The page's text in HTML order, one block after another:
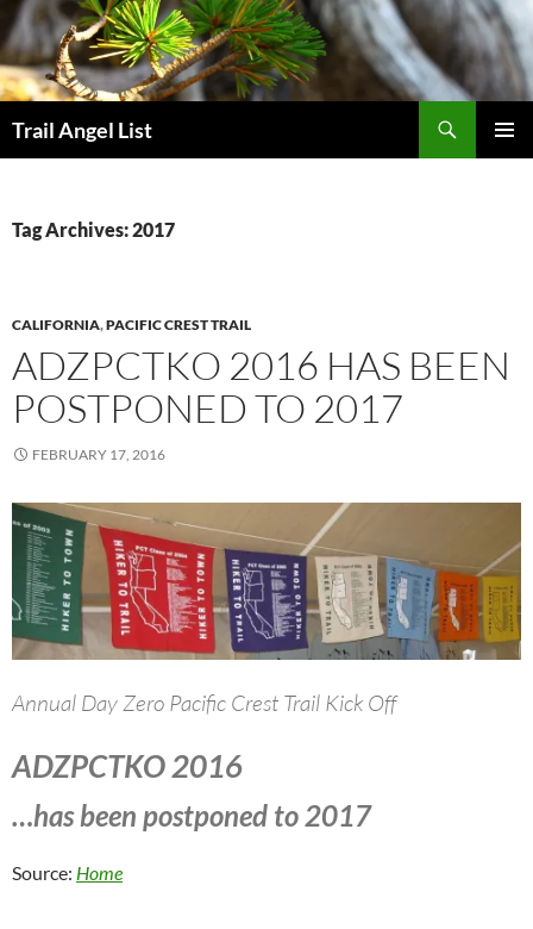
Skip
to
content
Trail Angel List
Tag Archives: 2017
CALIFORNIA,PACIFIC CREST TRAIL
ADZPCTKO 2016 HAS BEEN
POSTPONED TO 2017
FEBRUARY 17, 2016
Annual Day Zero Pacific Crest Trail Kick Off
ADZPCTKO 2016
…has been postponed to 2017
Source: Home